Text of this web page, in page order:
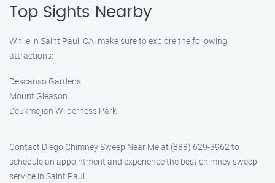
Top Sights Nearby
While in Saint Paul, CA, make sure to explore the following
attractions:
Descanso Gardens
Mount Gleason
Deukmejian Wilderness Park
Contact Diego Chimney Sweep Near Me at (888) 629-3962 to
schedule an appointment and experience the best chimney sweep
service in Saint Paul.